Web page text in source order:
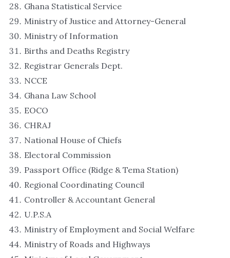
Ghana Statistical Service
Ministry of Justice and Attorney-General
Ministry of Information
Births and Deaths Registry
Registrar Generals Dept.
NCCE
Ghana Law School
EOCO
CHRAJ
National House of Chiefs
Electoral Commission
Passport Office (Ridge & Tema Station)
Regional Coordinating Council
Controller & Accountant General
U.P.S.A
Ministry of Employment and Social Welfare
Ministry of Roads and Highways